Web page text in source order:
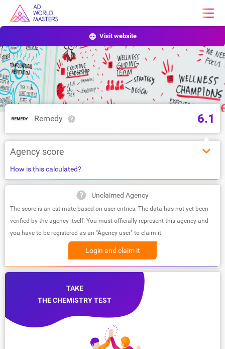
Visit website
Remedy 6.1
Agency score
How is this calculated?
Unclaimed Agency
The score is an estimate based on user entries. The data has not yet been
verified by the agency itself. You must officially represent this agency and
you have to be registered as an "Agency user" to claim it.
Login and claim it
TAKE
THE CHEMISTRY TEST